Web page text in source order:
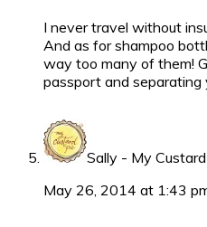
I never travel without
And as for shampoo
way too many of them!
passport and separating
Sally - My
May 26, 2014 at 1:43